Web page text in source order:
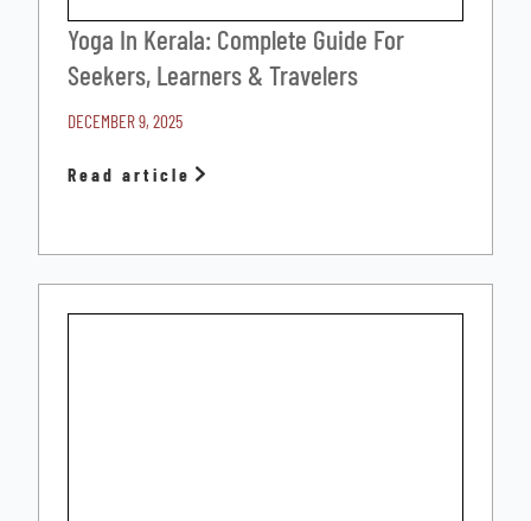
Yoga In Kerala: Complete Guide For
Seekers, Learners & Travelers
DECEMBER 9, 2025
Read article